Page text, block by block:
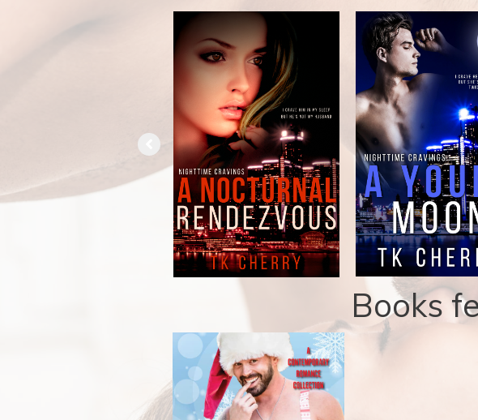
Books